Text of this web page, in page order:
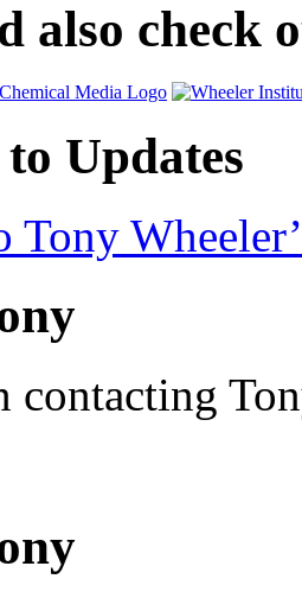
also check
Updates
Tony
contacting